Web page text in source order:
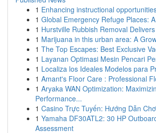
1 Enhancing instructional
1 Global Emergency Refuge Places:
1 Hurstville Rubbish Removal
1 Marijuana in this urban area: A
1 The Top Escapes: Best Exclusive
1 Layanan Optimasi Mesin Pencari
1 Localiza los Ideales Modelos para
1 Amant's Floor Care : Professional
1 Aryaka WAN Optimization:
Performance...
1 Casino Trực Tuyến: Hướng Dẫn
1 Yamaha DF30ATL2: 30 HP
Assessment